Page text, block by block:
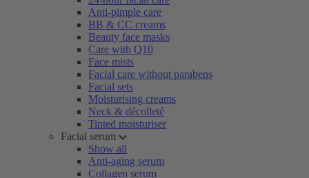
Anti-pimple care
BB & CC creams
Beauty face masks
Care with Q10
Face mists
Facial care without parabens
Facial sets
Moisturising creams
Neck & décolleté
Tinted moisturiser
Facial serum
Show all
Anti-aging serum
Collagen serum